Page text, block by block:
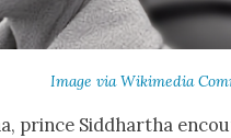
Image via Wiki­me­dia
prince Sid­dhartha